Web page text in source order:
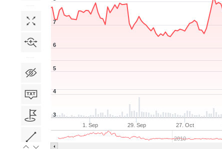
1. Sep 29. Sep 27. Oct
2010
3
4
5
6
7